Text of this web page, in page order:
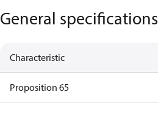
General specifications
Characteristic
Proposition 65